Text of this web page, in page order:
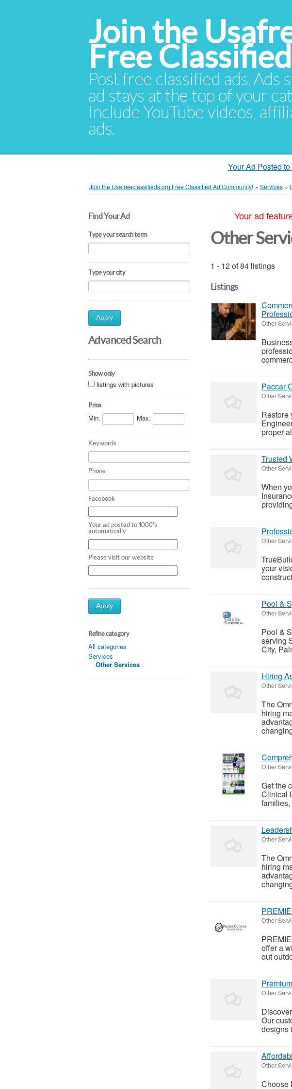
Join the
Free
Post free classified ads. Ads
ad stays at the top of your
Include YouTube videos,
ads.
Your Ad Posted
Join the Usafreeclassifieds.org Free Classified Ad Community! » Services »
Find Your Ad
Type your search term
Type your city
Apply
Advanced Search
Show only
listings with pictures
Price
Min. Max.
Keywords
Phone
Facebook
Your ad posted to 1000's
automatically.
Please visit our website
Apply
Refine category
All categories
Services
Other Services
Your ad
Other
1 - 12 of 84 listings
Listings
Other
Paccar
Other
Restore
proper
Trusted
Other
When
Other
your
Pool &
Other
Pool &
serving
City,
Hiring
Other
The
hiring
Other
Get the
Clinical
Other
The
hiring
Other
offer a
out
Other
Our
designs
Other
Choose